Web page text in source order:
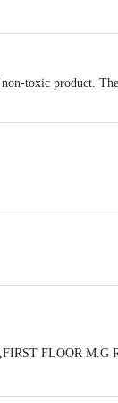
toxic product.
FLOOR M.G